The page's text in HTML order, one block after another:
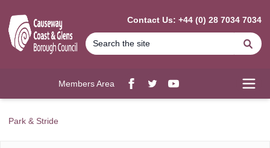
Contact Us: +44 (0) 28 7034 7034
Members Area
Facebook
twitterYouTube
Park & Stride